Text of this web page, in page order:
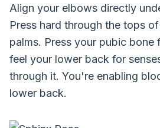
Align your elbows directly
Press hard through the tops
palms. Press your pubic bone
feel your lower back for
through it. You're enabling
lower back.